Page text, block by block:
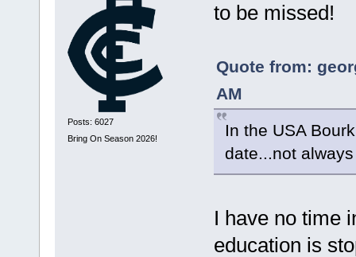
Posts: 6027
Bring On Season 2026!
to be missed!
Quote from:
AM
In the USA
date...not
I have no time
education is